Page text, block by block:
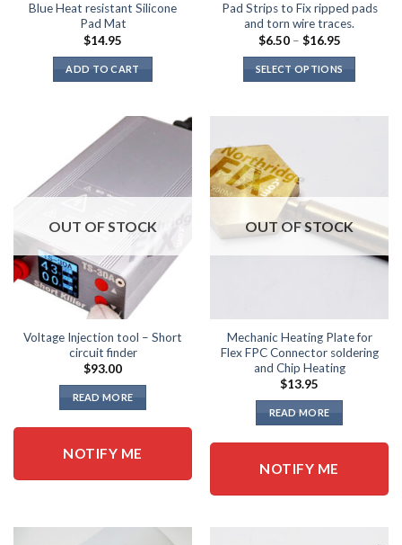
Blue Heat resistant Silicone
Pad Mat
$14.95
ADD TO CART
Pad Strips to Fix ripped pads
and torn wire traces.
$6.50 – $16.95Price
$6.50
through
$16.95
SELECT OPTIONS
The
options
may
chosen
product
page
OUT OF STOCK
Voltage Injection tool – Short
circuit finder
$93.00
READ MORE
NOTIFY ME
OUT OF STOCK
Mechanic Heating Plate for
Flex FPC Connector soldering
and Chip Heating
$13.95
READ MORE
NOTIFY ME